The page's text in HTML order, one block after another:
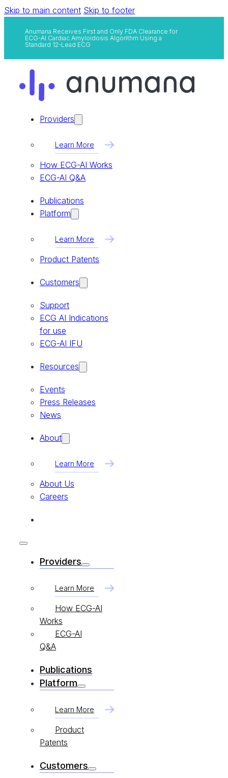
Skip to main content Skip to footer
Anumana Receives First and Only FDA Clearance for
ECG-AI Cardiac Amyloidosis Algorithm Using a
Standard 12-Lead ECG
Providers
Learn More
How ECG-AI Works
ECG-AI Q&A
Publications
Platform
Learn More
Product Patents
Customers
Support
ECG AI Indications
for use
ECG-AI IFU
Resources
Events
Press Releases
News
About
Learn More
About Us
Careers
Providers
Learn More
How ECG-AI
Works
ECG-AI
Q&A
Publications
Platform
Learn More
Product
Patents
Customers